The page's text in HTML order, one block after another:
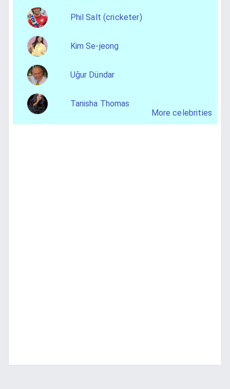
Phil Salt (cricketer)
Kim Se-jeong
Uğur Dündar
Tanisha Thomas
More celebrities